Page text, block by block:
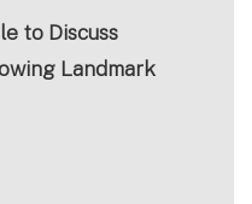
to Discuss
Landmark